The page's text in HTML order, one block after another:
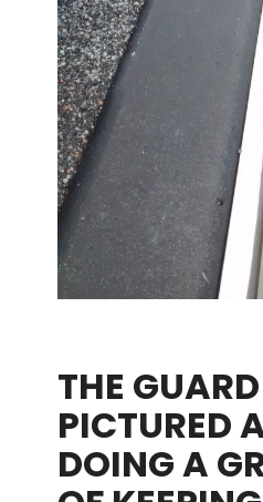
THE GUARD
PICTURED
DOING A